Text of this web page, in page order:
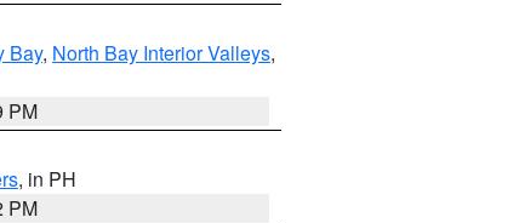
Bay, North Bay Interior Valleys,
PM
, in PH
PM